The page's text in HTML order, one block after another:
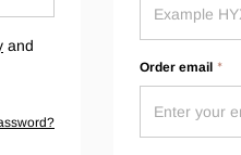
and
Order email